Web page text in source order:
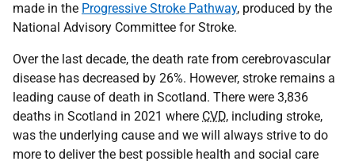
made in the Progressive Stroke Pathway, produced by the
National Advisory Committee for Stroke.
Over the last decade, the death rate from cerebrovascular
disease has decreased by 26%. However, stroke remains a
leading cause of death in Scotland. There were 3,836
deaths in Scotland in 2021 where CVD, including stroke,
was the underlying cause and we will always strive to do
more to deliver the best possible health and social care